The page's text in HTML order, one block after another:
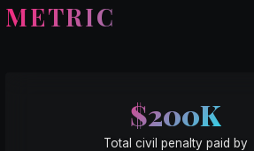
METRIC
$200K
Total civil penalty paid by